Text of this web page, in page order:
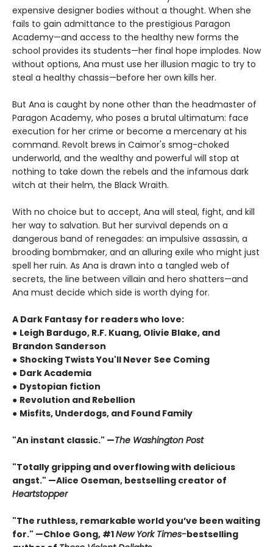
expensive designer bodies without a thought. When she
fails to gain admittance to the prestigious Paragon
Academy—and access to the healthy new forms the
school provides its students—her final hope implodes. Now
without options, Ana must use her illusion magic to try to
steal a healthy chassis—before her own kills her.
But Ana is caught by none other than the headmaster of
Paragon Academy, who poses a brutal ultimatum: face
execution for her crime or become a mercenary at his
command. Revolt brews in Caimor's smog-choked
underworld, and the wealthy and powerful will stop at
nothing to take down the rebels and the infamous dark
witch at their helm, the Black Wraith.
With no choice but to accept, Ana will steal, fight, and kill
her way to salvation. But her survival depends on a
dangerous band of renegades: an impulsive assassin, a
brooding bombmaker, and an alluring exile who might just
spell her ruin. As Ana is drawn into a tangled web of
secrets, the line between villain and hero shatters—and
Ana must decide which side is worth dying for.
A Dark Fantasy for readers who love:
● Leigh Bardugo, R.F. Kuang, Olivie Blake, and
Brandon Sanderson
● Shocking Twists You'll Never See Coming
● Dark Academia
● Dystopian fiction
● Revolution and Rebellion
● Misfits, Underdogs, and Found Family
"An instant classic." —The Washington Post
"Totally gripping and overflowing with delicious
angst." —Alice Oseman, bestselling creator of
Heartstopper
"The ruthless, remarkable world you’ve been waiting
for." —Chloe Gong, #1New York Times-bestselling